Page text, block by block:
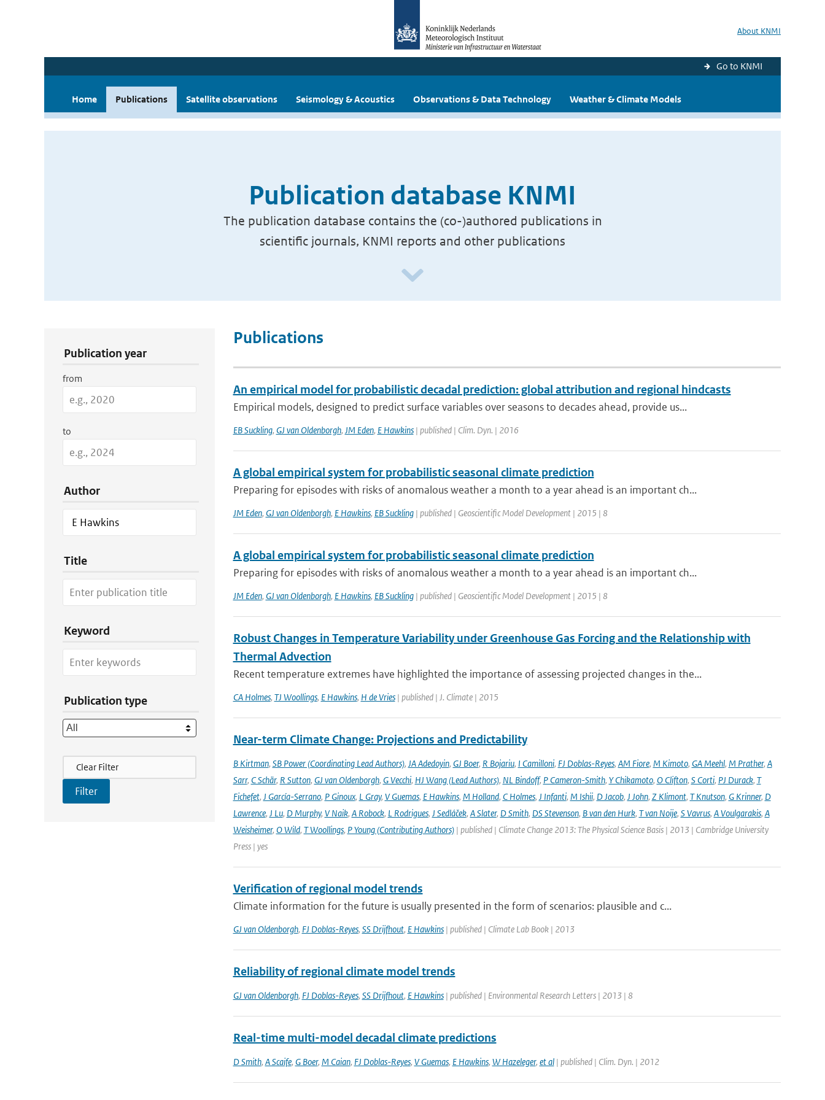
About KNMI
Go to KNMI
Home Publications Satellite observations Seismology & Acoustics Observations & Data Technology Weather & Climate Models
Publication database KNMI
The publication database contains the (co-)authored publications in
scientific journals, KNMI reports and other publications
Publication year
from
to
Author
Title
Keyword
Publication type
Filter Actions
Clear Filter
Publications
An empirical model for probabilistic decadal prediction: global attribution and regional hindcasts
Empirical models, designed to predict surface variables over seasons to decades ahead, provide us...
EB Suckling, GJ van Oldenborgh, JM Eden, E Hawkins| published | Clim. Dyn. | 2016
A global empirical system for probabilistic seasonal climate prediction
Preparing for episodes with risks of anomalous weather a month to a year ahead is an important ch...
JM Eden, GJ van Oldenborgh, E Hawkins, EB Suckling| published | Geoscientific Model Development | 2015 | 8
A global empirical system for probabilistic seasonal climate prediction
Preparing for episodes with risks of anomalous weather a month to a year ahead is an important ch...
JM Eden, GJ van Oldenborgh, E Hawkins, EB Suckling| published | Geoscientific Model Development | 2015 | 8
Robust Changes in Temperature Variability under Greenhouse Gas Forcing and the Relationship with
Thermal Advection
Recent temperature extremes have highlighted the importance of assessing projected changes in the...
CA Holmes, TJ Woollings, E Hawkins, H de Vries| published | J. Climate | 2015
Near-term Climate Change: Projections and Predictability
B Kirtman, SB Power (Coordinating Lead Authors), JA Adedoyin, GJ Boer, R Bojariu, I Camilloni, FJ Doblas-Reyes, AM Fiore, M Kimoto, GA Meehl, M Prather, A
Sarr, C Schär, R Sutton, GJ van Oldenborgh, G Vecchi, HJ Wang (Lead Authors), NL Bindoff, P Cameron-Smith, Y Chikamoto, O Clifton, S Corti, PJ Durack, T
Fichefet, J García-Serrano, P Ginoux, L Gray, V Guemas, E Hawkins, M Holland, C Holmes, J Infanti, M Ishii, D Jacob, J John, Z Klimont, T Knutson, G Krinner, D
Lawrence, J Lu, D Murphy, V Naik, A Robock, L Rodrigues, J Sedláček, A Slater, D Smith, DS Stevenson, B van den Hurk, T van Noije, S Vavrus, A Voulgarakis, A
Weisheimer, O Wild, T Woollings, P Young (Contributing Authors)| published | Climate Change 2013: The Physical Science Basis | 2013 | Cambridge University
Press | yes
Verification of regional model trends
Climate information for the future is usually presented in the form of scenarios: plausible and c...
GJ van Oldenborgh, FJ Doblas-Reyes, SS Drijfhout, E Hawkins| published | Climate Lab Book | 2013
Reliability of regional climate model trends
GJ van Oldenborgh, FJ Doblas-Reyes, SS Drijfhout, E Hawkins| published | Environmental Research Letters | 2013 | 8
Real-time multi-model decadal climate predictions
D Smith, A Scaife, G Boer, M Caian, FJ Doblas-Reyes, V Guemas, E Hawkins, W Hazeleger, et al| published | Clim. Dyn. | 2012